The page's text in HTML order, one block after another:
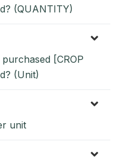
(QUANTITY)
[CROP
(Unit)
unit